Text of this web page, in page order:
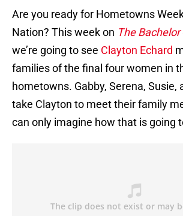
Are you ready for Hometowns
Nation? This week on The Bachelor
we’re going to see Clayton Echard
families of the final four women in
hometowns. Gabby, Serena, Susie,
take Clayton to meet their family
can only imagine how that is going